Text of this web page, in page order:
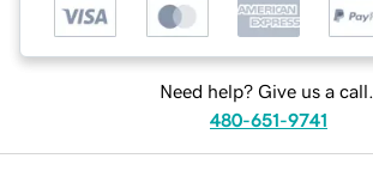
Need help? Give us a call.
480-651-9741